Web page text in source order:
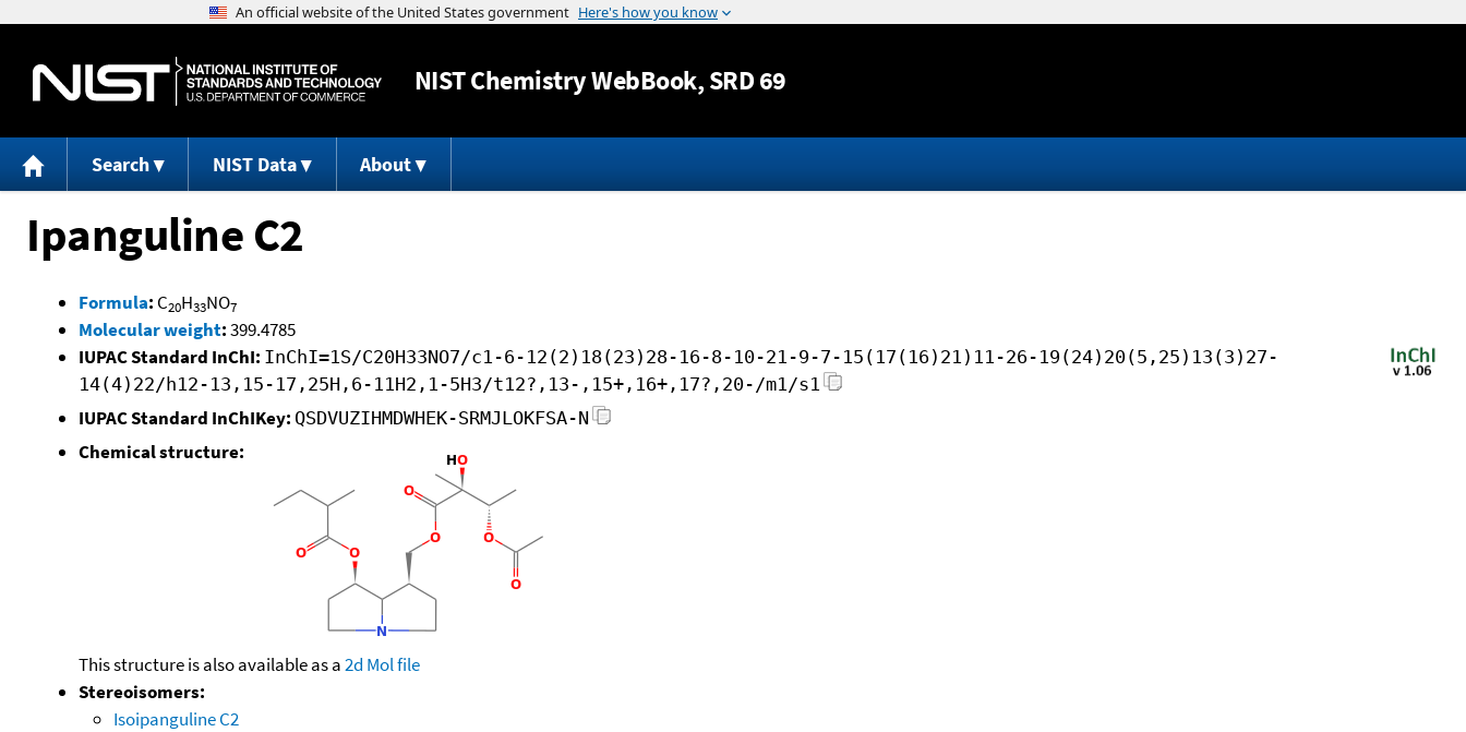
Jump to content
NISTChemistry WebBook, SRD 69
Search NIST Data About
Ipanguline C2
Formula: C20H33NO7
Molecular weight:399.4785
IUPAC Standard InChI: InChI=1S/C20H33NO7/c1-6-12(2)18(23)28-16-8-10-21-9-7-15(17(16)21)11-26-19(24)20(5,25)13(3)27-
14(4)22/h12-13,15-17,25H,6-11H2,1-5H3/t12?,13-,15+,16+,17?,20-/m1/s1
IUPAC Standard InChIKey: QSDVUZIHMDWHEK-SRMJLOKFSA-N
Chemical structure:
This structure is also available as a2d Mol file
Stereoisomers:
Isoipanguline C2